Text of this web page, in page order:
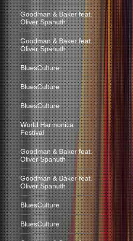
Goodman & Baker feat.
Oliver Spanuth
Goodman & Baker feat.
Oliver Spanuth
BluesCulture
BluesCulture
BluesCulture
World Harmonica
Festival
Goodman & Baker feat.
Oliver Spanuth
Goodman & Baker feat.
Oliver Spanuth
BluesCulture
BluesCulture